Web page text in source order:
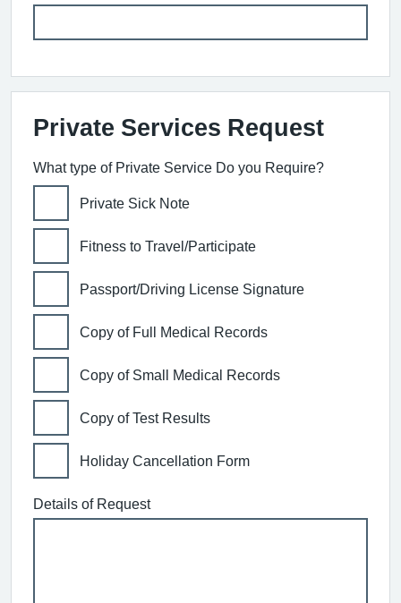
Private Services Request
What type of Private Service Do you Require?
Private Sick Note
Fitness to Travel/Participate
Passport/Driving License Signature
Copy of Full Medical Records
Copy of Small Medical Records
Copy of Test Results
Holiday Cancellation Form
Details of Request